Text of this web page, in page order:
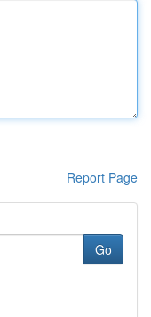
Report Page
Go